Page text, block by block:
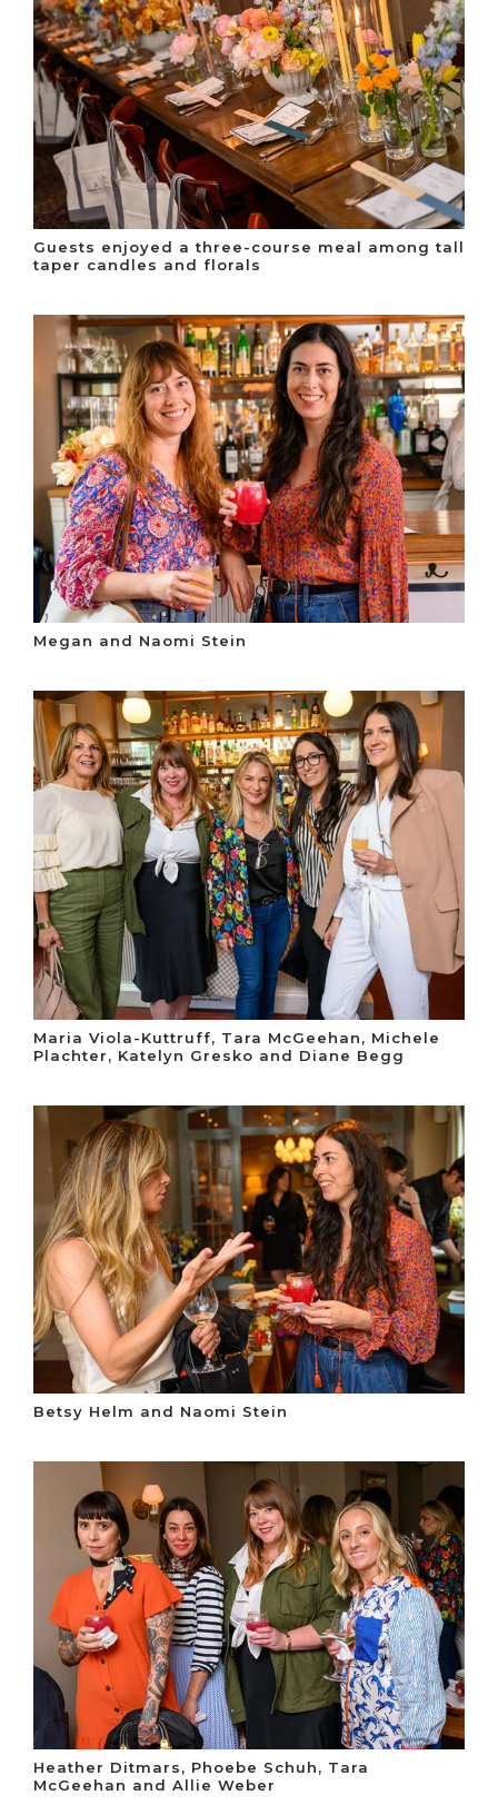
Guests enjoyed a three-course meal among tall
taper candles and florals
Megan and Naomi Stein
Maria Viola-Kuttruff, Tara McGeehan, Michele
Plachter, Katelyn Gresko and Diane Begg
Betsy Helm and Naomi Stein
Heather Ditmars, Phoebe Schuh, Tara
McGeehan and Allie Weber